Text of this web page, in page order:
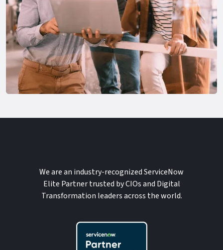
We are an industry-recognized ServiceNow
Elite Partner trusted by CIOs and Digital
Transformation leaders across the world.